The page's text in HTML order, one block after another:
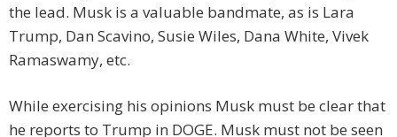
the lead. Musk is a valuable bandmate, as is Lara
Trump, Dan Scavino, Susie Wiles, Dana White, Vivek
Ramaswamy, etc.
While exercising his opinions Musk must be clear that
he reports to Trump in DOGE. Musk must not be seen